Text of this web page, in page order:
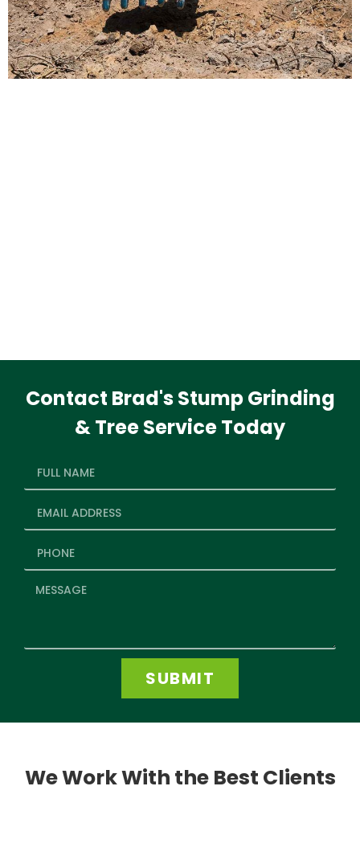
Contact Brad's Stump Grinding
& Tree Service Today
SUBMIT
We Work With the Best Clients